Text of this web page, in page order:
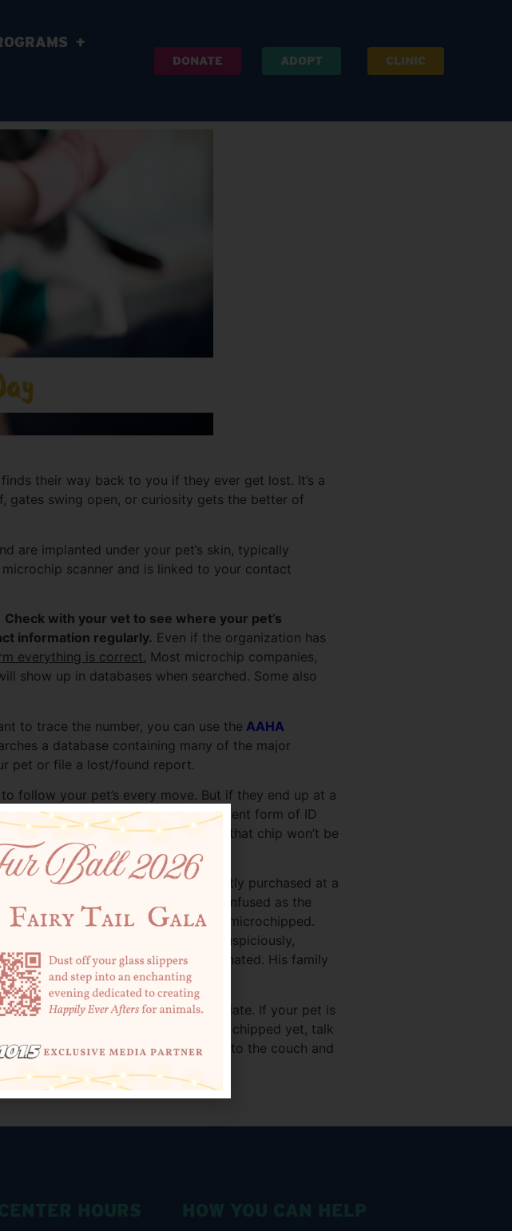
DONATE ADOPT CLINIC
their way back to you if they ever get lost. It’s a
gates swing open, or curiosity gets the better of
are implanted under your pet’s skin, typically
scanner and is linked to your contact
Check with your vet to see where your pet’s
information regularly. Even if the organization has
everything is correct. Most microchip companies,
show up in databases when searched. Some also
to trace the number, you can use the AAHA
a database containing many of the major
pet or file a lost/found report.
to follow your pet’s every move. But if they end up at a
help get them home. It’s a permanent form of ID
in the registry stays up to date, or that chip won’t be
had been found inside a sofa, recently purchased at a
this bewildered feline was just as confused as the
wasn’t wearing a collar, but hewas
microchipped.
donated an old sofa and, suspiciously,
sofa spot and was accidentally donated. His family
sofa just as much as the old one.
they’re registered and kept up to date. If your pet is
is current. If your pet isn’t chipped yet, talk
the reason your pet makes it back to the couch and